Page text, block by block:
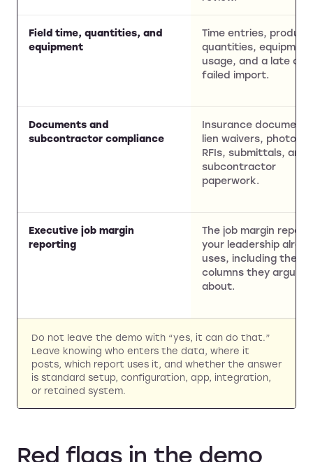
Field time, quantities, and
equipment
Time entries,
quantities, equipment
usage, and a late or
failed import.
Documents and
subcontractor compliance
Insurance
lien waivers, photos,
RFIs, submittals, and
subcontractor
paperwork.
Executive job margin
reporting
The job margin report
your leadership
uses, including the
columns they argue
about.
Do not leave the demo with “yes, it can do that.”
Leave knowing who enters the data, where it
posts, which report uses it, and whether the answer
is standard setup, configuration, app, integration,
or retained system.
Red flags in the demo